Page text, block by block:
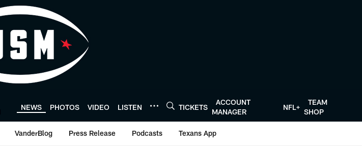
NEWS PHOTOS VIDEO LISTEN TICKETS
ACCOUNT
MANAGER
NFL+
TEAM
SHOP
VanderBlog Press Release Podcasts Texans App